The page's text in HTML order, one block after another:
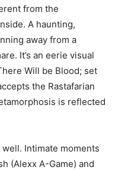
from the
A haunting,
away from a
It’s an eerie visual
Will be Blood; set
the Rastafarian
is reflected
Intimate moments
(Alexx A-Game) and